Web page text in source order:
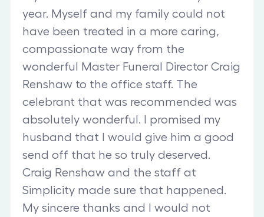
year. Myself and my family could not
have been treated in a more caring,
compassionate way from the
wonderful Master Funeral Director Craig
Renshaw to the office staff. The
celebrant that was recommended was
absolutely wonderful. I promised my
husband that I would give him a good
send off that he so truly deserved.
Craig Renshaw and the staff at
Simplicity made sure that happened.
My sincere thanks and I would not